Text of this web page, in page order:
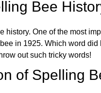
Bee
One of the most
in 1925. Which word
out such tricky words!
of Spelling